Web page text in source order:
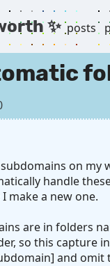
✨ posts
on my
handle
make a new one.
are in folders
so this capture
and omit